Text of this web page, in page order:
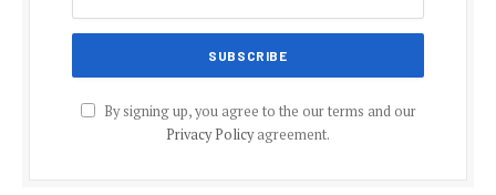
By signing up, you agree to the our terms and our
Privacy Policyagreement.